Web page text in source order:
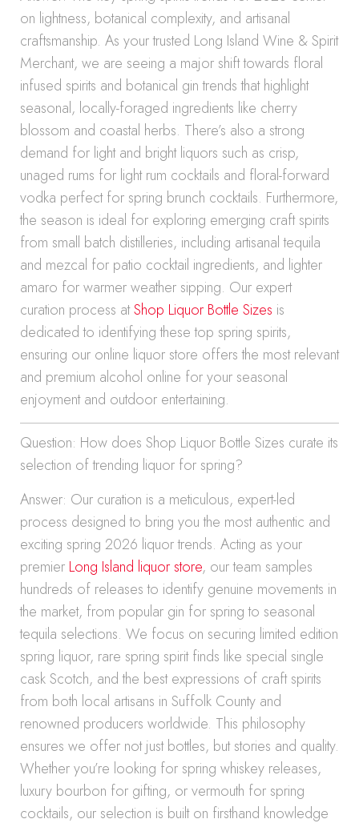
on lightness, botanical complexity, and artisanal
craftsmanship. As your trusted Long Island Wine & Spirit
Merchant, we are seeing a major shift towards floral
infused spirits and botanical gin trends that highlight
seasonal, locally-foraged ingredients like cherry
blossom and coastal herbs. There’s also a strong
demand for light and bright liquors such as crisp,
unaged rums for light rum cocktails and floral-forward
vodka perfect for spring brunch cocktails. Furthermore,
the season is ideal for exploring emerging craft spirits
from small batch distilleries, including artisanal tequila
and mezcal for patio cocktail ingredients, and lighter
amaro for warmer weather sipping. Our expert
curation process atShop Liquor Bottle Sizes is
dedicated to identifying these top spring spirits,
ensuring our online liquor store offers the most relevant
and premium alcohol online for your seasonal
enjoyment and outdoor entertaining.
Question: How does Shop Liquor Bottle Sizes curate its
selection of trending liquor for spring?
Answer: Our curation is a meticulous, expert-led
process designed to bring you the most authentic and
exciting spring 2026 liquor trends. Acting as your
premier Long Island liquor store, our team samples
hundreds of releases to identify genuine movements in
the market, from popular gin for spring to seasonal
tequila selections. We focus on securing limited edition
spring liquor, rare spring spirit finds like special single
cask Scotch, and the best expressions of craft spirits
from both local artisans in Suffolk County and
renowned producers worldwide. This philosophy
ensures we offer not just bottles, but stories and quality.
Whether you’re looking for spring whiskey releases,
luxury bourbon for gifting, or vermouth for spring
cocktails, our selection is built on firsthand knowledge